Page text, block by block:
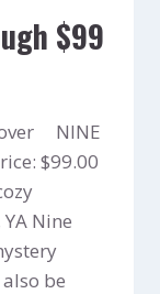
$99
NINE
$99.00
Nine
be